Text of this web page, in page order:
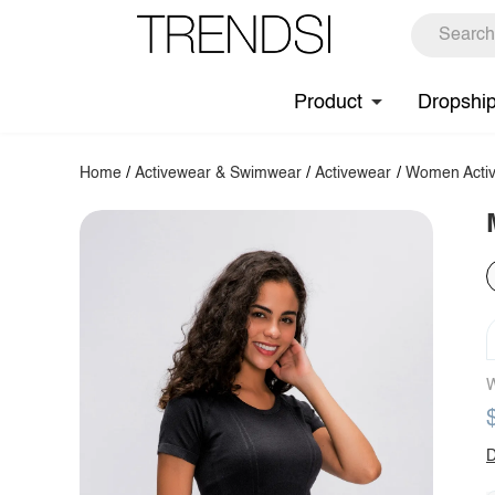
Product
Home /Activewear & Swimwear /Activewear / Women